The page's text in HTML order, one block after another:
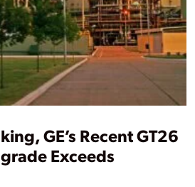
GE’s Recent GT26
Exceeds